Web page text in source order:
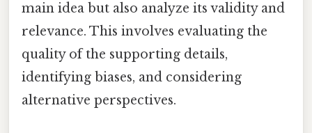
main idea but also analyze its validity and
relevance. This involves evaluating the
quality of the supporting details,
identifying biases, and considering
alternative perspectives.